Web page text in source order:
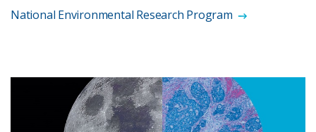
National Environmental Research Program